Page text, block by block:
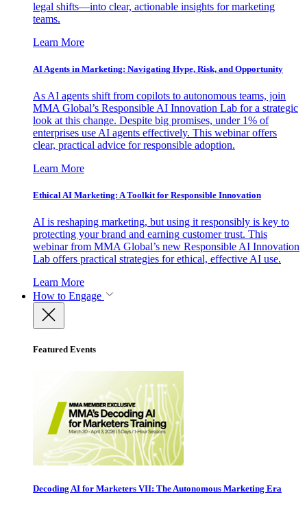
legal shifts—into clear, actionable insights for marketing
teams.
Learn More
AI Agents in Marketing: Navigating Hype, Risk, and Opportunity
As AI agents shift from copilots to autonomous teams, join
MMA Global’s Responsible AI Innovation Lab for a strategic
look at this change. Despite big promises, under 1% of
enterprises use AI agents effectively. This webinar offers
clear, practical advice for responsible adoption.
Learn More
Ethical AI Marketing: A Toolkit for Responsible Innovation
AI is reshaping marketing, but using it responsibly is key to
protecting your brand and earning customer trust. This
webinar from MMA Global’s new Responsible AI Innovation
Lab offers practical strategies for ethical, effective AI use.
Learn More
How to Engage
Featured Events
Decoding AI for Marketers VII: The Autonomous Marketing Era